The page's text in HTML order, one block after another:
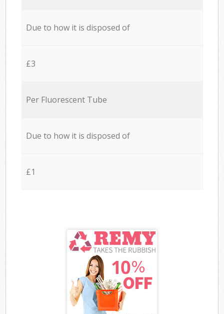
Due to how it is disposed of
£3
Per Fluorescent Tube
Due to how it is disposed of
£1